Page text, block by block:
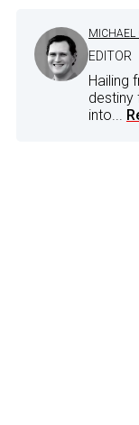
MICHAEL
EDITOR
Hailing
destiny
into...